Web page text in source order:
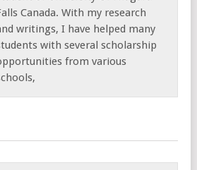
Canada. With my research
writings, I have helped many
with several scholarship
from various